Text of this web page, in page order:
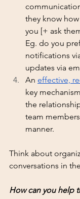
they know
you [+ ask
Eg. do you
notifications
updates via
An effective,
key
the
team
manner.
Think about
conversations in
How can you help